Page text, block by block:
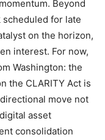
Beyond
scheduled for late
on the horizon,
interest. For now,
Washington: the
the CLARITY Act is
move not
asset
consolidation